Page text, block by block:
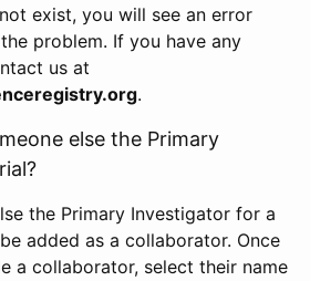
exist, you will see an error
problem. If you have any
us at
.
else the Primary
the Primary Investigator for a
added as a collaborator. Once
a collaborator, select their name